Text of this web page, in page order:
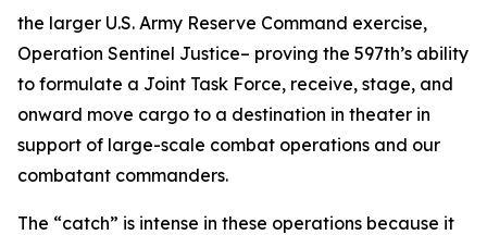
the larger U.S. Army Reserve Command exercise,
Operation Sentinel Justice– proving the 597th’s ability
to formulate a Joint Task Force, receive, stage, and
onward move cargo to a destination in theater in
support of large-scale combat operations and our
combatant commanders.
The “catch” is intense in these operations because it